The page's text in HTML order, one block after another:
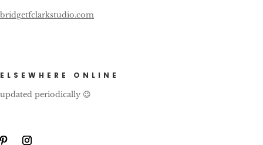
bridgetfclarkstudio.com
ELSEWHERE ONLINE
updated periodically 😉